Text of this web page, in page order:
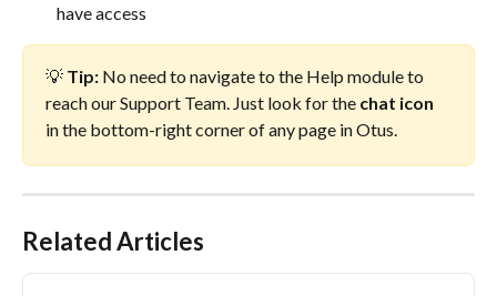
have access
💡 Tip: No need to navigate to the Help module to
reach our Support Team. Just look for the chat icon
in the bottom-right corner of any page in Otus.
Related Articles